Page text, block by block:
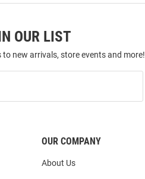
OUR LIST
new arrivals, store events and more!
OUR COMPANY
About Us